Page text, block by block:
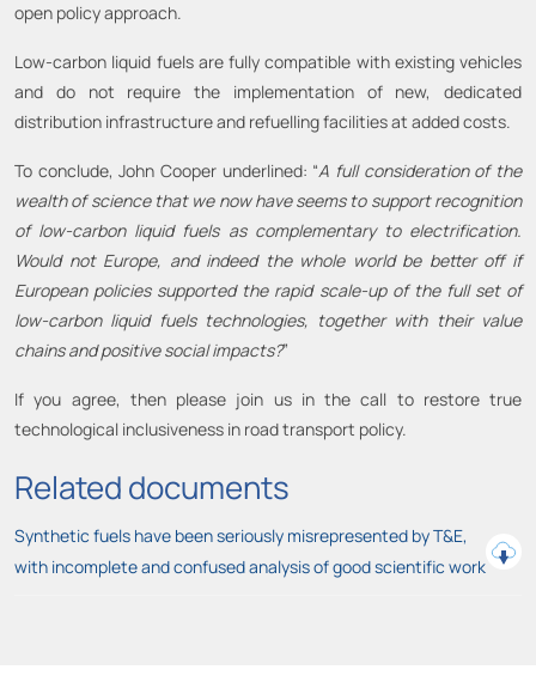
open policy approach.
Low-carbon liquid fuels are fully compatible with existing vehicles
and do not require the implementation of new, dedicated
distribution infrastructure and refuelling facilities at added costs.
To conclude, John Cooper underlined: “A full consideration of the
wealth of science that we now have seems to support recognition
of low-carbon liquid fuels as complementary to electrification.
Would not Europe, and indeed the whole world be better off if
European policies supported the rapid scale-up of the full set of
low-carbon liquid fuels technologies, together with their value
chains and positive social impacts?”
If you agree, then please join us in the call to restore true
technological inclusiveness in road transport policy.
Related documents
Synthetic fuels have been seriously misrepresented by T&E,
with incomplete and confused analysis of good scientific work